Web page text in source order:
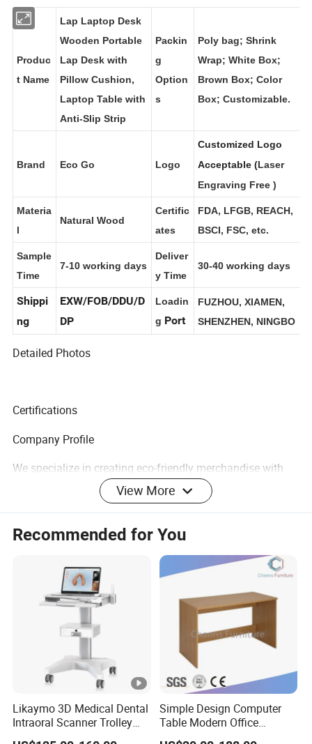
Produc
Lap Laptop Desk
Wooden Portable
Lap Desk with
Pillow Cushion,
Laptop Table with
Anti-Slip Strip
g
Poly bag; Shrink
Wrap; White Box;
Brown Box; Color
Customized Logo
Acceptable (
Laser
Engraving Free)
Materia
l
Certific
ates
FDA, LFGB, REACH,
BSCI, FSC, etc.
Sample
Deliver
Shippi
ng
EXW/FOB/DDU/D
DP
Loadin
gPort
FUZHOU, XIAMEN,
Detailed Photos
Certifications
Company Profile
We specialize in creating eco-friendly merchandise with
the coolest and latest designs you have ever seen or heard
of. A wide range to meet the most demanding
specifications coupled with unstinting quality sets us
At ECO GO we have a big, hairy audacious goal that is
committed to making a positive impact on our planet by
working with you. We believe with our energized and
skilled team will be able to provide professional service
and support to keep cooperation healthy.
View More
Recommended for You
Likaymo 3D Medical Dental
Intraoral Scanner Trolley
Cart with Drawer for Dental
Simple Design Computer
Table Modern Office
Furniture (CAS-CD602)